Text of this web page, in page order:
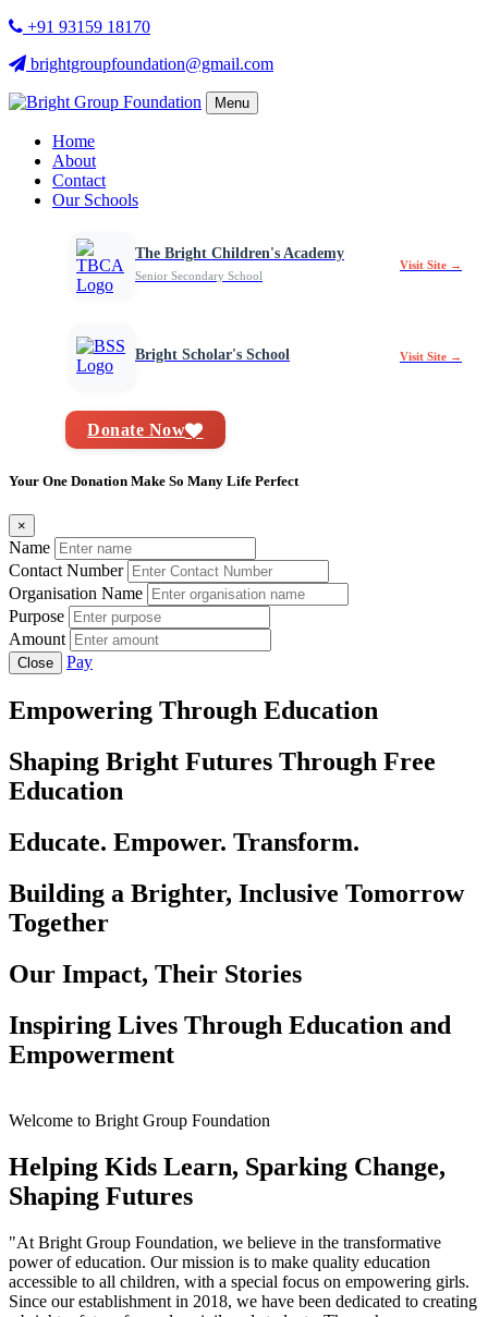
+91 93159 18170
brightgroupfoundation@gmail.com
Menu
Home
About
Contact
Our Schools
The Bright Children's Academy
Senior Secondary School
Visit Site →
Bright Scholar's School Visit Site →
Donate Now
Your One Donation Make So Many Life Perfect
×
Name
Contact Number
Organisation Name
Purpose
Amount
Close Pay
Empowering Through Education
Shaping Bright Futures Through Free
Education
Educate. Empower. Transform.
Building a Brighter, Inclusive Tomorrow
Together
Our Impact, Their Stories
Inspiring Lives Through Education and
Empowerment
Welcome to Bright Group Foundation
Helping Kids Learn, Sparking Change,
Shaping Futures
"At Bright Group Foundation, we believe in the transformative
power of education. Our mission is to make quality education
accessible to all children, with a special focus on empowering girls.
Since our establishment in 2018, we have been dedicated to creating